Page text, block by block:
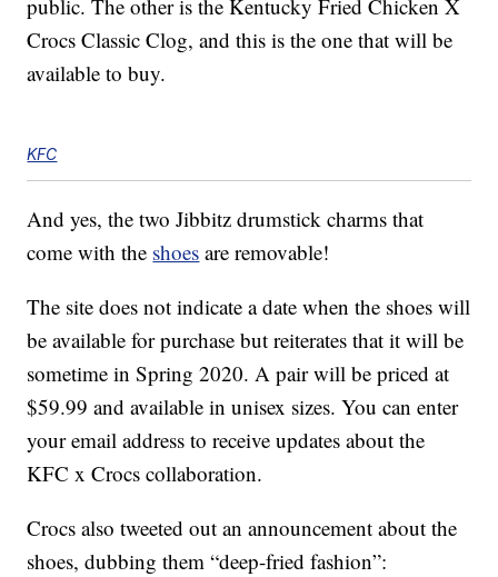
public. The other is the Kentucky Fried Chicken X
Crocs Classic Clog, and this is the one that will be
available to buy.
KFC
And yes, the two Jibbitz drumstick charms that
come with the shoes are removable!
The site does not indicate a date when the shoes will
be available for purchase but reiterates that it will be
sometime in Spring 2020. A pair will be priced at
$59.99 and available in unisex sizes. You can enter
your email address to receive updates about the
KFC x Crocs collaboration.
Crocs also tweeted out an announcement about the
shoes, dubbing them “deep-fried fashion”: